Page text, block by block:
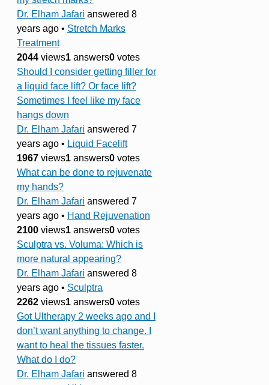
Dr. Elham Jafari answered 8
years ago • Stretch Marks
Treatment
2044 views1 answers0 votes
Should I consider getting filler for
a liquid face lift? Or face lift?
Sometimes I feel like my face
hangs down
Dr. Elham Jafari answered 7
years ago • Liquid Facelift
1967 views1 answers0 votes
What can be done to rejuvenate
my hands?
Dr. Elham Jafari answered 7
years ago • Hand Rejuvenation
2100 views1 answers0 votes
Sculptra vs. Voluma: Which is
more natural appearing?
Dr. Elham Jafari answered 8
years ago • Sculptra
2262 views1 answers0 votes
Got Ultherapy 2 weeks ago and I
don’t want anything to change. I
want to heal the tissues faster.
What do I do?
Dr. Elham Jafari answered 8